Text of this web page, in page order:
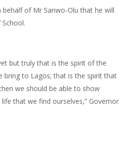
of Mr Sanwo-Olu that he will
but truly that is the spirit of the
bring to Lagos; that is the spirit that
we should be able to show
that we find ourselves,” Governor